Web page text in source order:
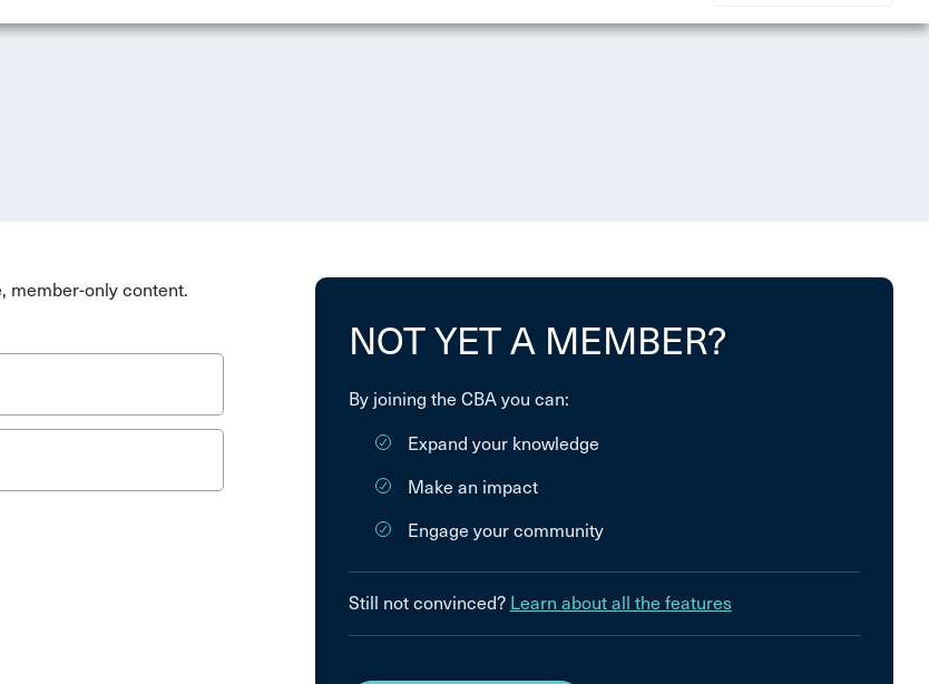
member-only content.
NOT YET A MEMBER?
By joining the CBA you can:
Expand your knowledge
Make an impact
Engage your community
Still not convinced? Learn about all the features